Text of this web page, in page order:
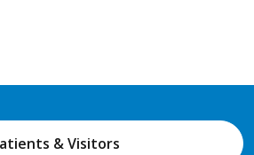
& Visitors